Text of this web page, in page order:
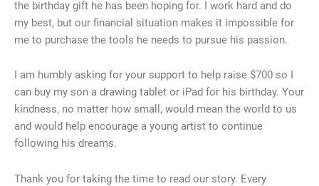
the birthday gift he has been hoping for. I work hard and do
my best, but our financial situation makes it impossible for
me to purchase the tools he needs to pursue his passion.
I am humbly asking for your support to help raise $700 so I
can buy my son a drawing tablet or iPad for his birthday. Your
kindness, no matter how small, would mean the world to us
and would help encourage a young artist to continue
following his dreams.
Thank you for taking the time to read our story. Every